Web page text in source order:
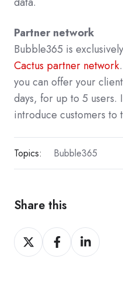
Partner network
Bubble365 is
Cactus partner network
you can offer your
days, for up to 5 users.
introduce customers to
Topics: Bubble365
Share this
Share
on
Share
on
Share
on